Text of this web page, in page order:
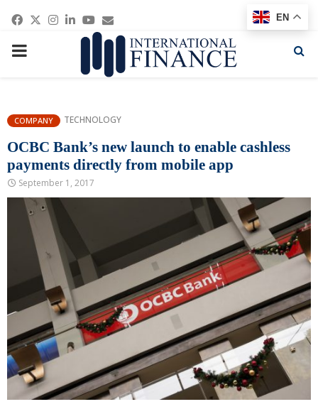
Facebook
Twitter
Instagram
Linkedin
Youtube
Email
PRIMARY
COMPANY TECHNOLOGY
OCBC Bank’s new launch to enable cashless
payments directly from mobile app
September 1, 2017
EN